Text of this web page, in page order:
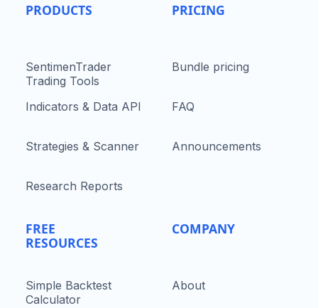
PRODUCTS
SentimenTrader
Trading Tools
Indicators & Data API
Strategies & Scanner
Research Reports
FREE
RESOURCES
Simple Backtest
Calculator
PRICING
Bundle pricing
FAQ
Announcements
COMPANY
About